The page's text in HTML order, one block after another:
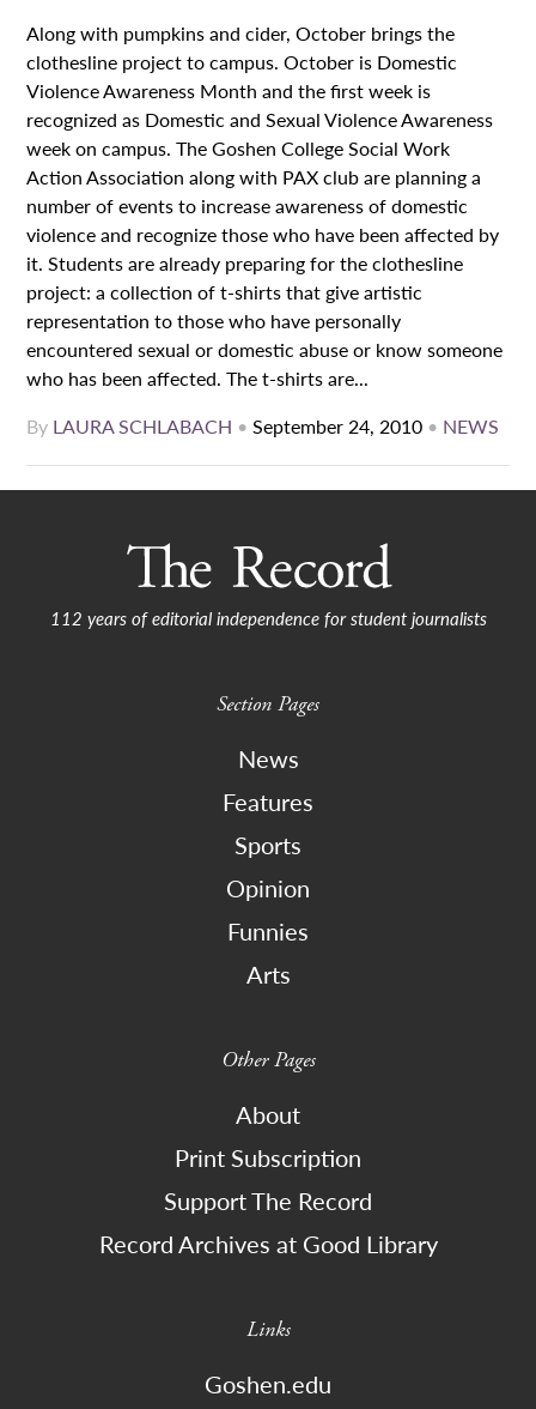
Along with pumpkins and cider, October brings the
clothesline project to campus. October is Domestic
Violence Awareness Month and the first week is
recognized as Domestic and Sexual Violence Awareness
week on campus. The Goshen College Social Work
Action Association along with PAX club are planning a
number of events to increase awareness of domestic
violence and recognize those who have been affected by
it. Students are already preparing for the clothesline
project: a collection of t-shirts that give artistic
representation to those who have personally
encountered sexual or domestic abuse or know someone
who has been affected. The t-shirts are...
By LAURA SCHLABACH •September 24, 2010 • NEWS
112 years of editorial independence for student journalists
Section Pages
News
Features
Sports
Opinion
Funnies
Arts
Other Pages
About
Print Subscription
Support The Record
Record Archives at Good Library
Links
Goshen.edu